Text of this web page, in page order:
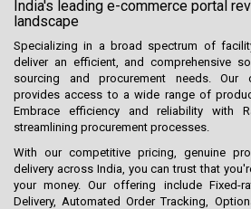
India's leading e-commerce portal
landscape
Specializing in a broad spectrum of
deliver an efficient, and comprehensive
sourcing and procurement needs. Our
provides access to a wide range of
Embrace efficiency and reliability with
streamlining procurement processes.
With our competitive pricing, genuine
delivery across India, you can trust that
your money. Our offering include Fixed-
Delivery, Automated Order Tracking,